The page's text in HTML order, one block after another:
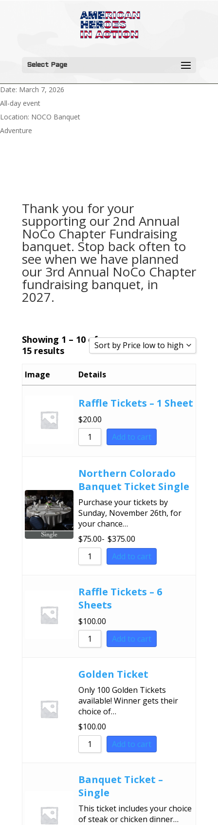
Select Page
Date: March 7, 2026
All-day event
Location: NOCO Banquet
Adventure
Thank you for your
supporting our 2nd Annual
NoCo Chapter Fundraising
banquet. Stop back often to
see when we have planned
our 3rd Annual NoCo Chapter
fundraising banquet, in
2027.
Showing 1 – 10 of
15 results
Sort by Price low to high
Sort by Rating
Sort by Price low to high
Sort by Price high to low
Sort by Newness
Sort by Name A - Z
Image Details
Raffle Tickets – 1 Sheet
$20.00
Add to cart
Northern Colorado
Banquet Ticket Single
Purchase your tickets by
Sunday, November 26th, for
your chance…
$75.00- $375.00
Add to cart
Raffle Tickets – 6
Sheets
$100.00
Add to cart
Golden Ticket
Only 100 Golden Tickets
available! Winner gets their
choice of…
$100.00
Add to cart
Banquet Ticket –
Single
This ticket includes your choice
of steak or chicken dinner…